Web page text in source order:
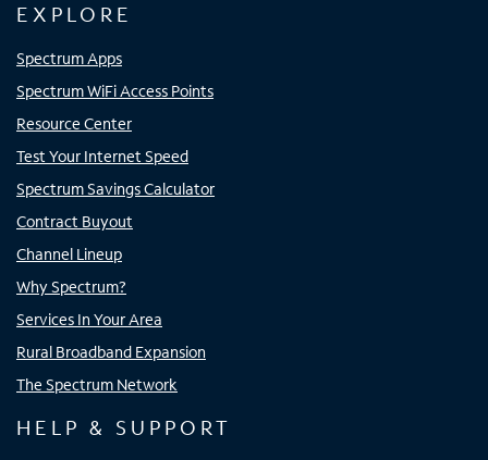
EXPLORE
Spectrum Apps
Spectrum WiFi Access Points
Resource Center
Test Your Internet Speed
Spectrum Savings Calculator
Contract Buyout
Channel Lineup
Why Spectrum?
Services In Your Area
Rural Broadband Expansion
The Spectrum Network
HELP & SUPPORT